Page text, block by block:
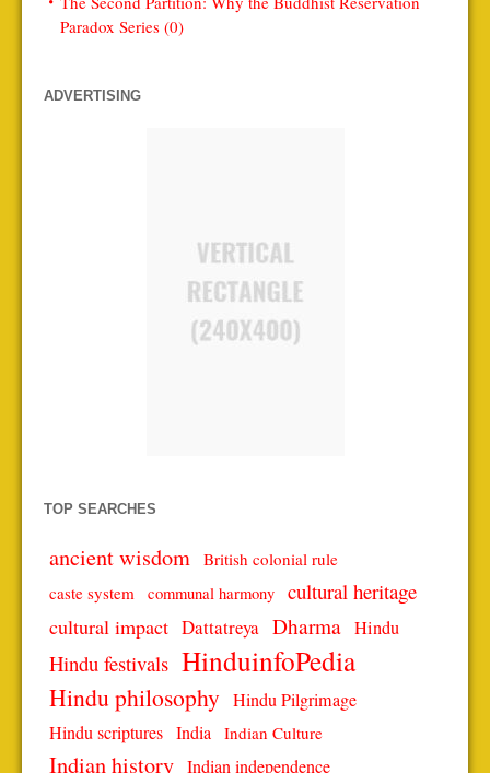
Paradox Series (0)
ADVERTISING
TOP SEARCHES
ancient wisdom British colonial rule
caste system
communal harmony cultural heritage
cultural impact Dattatreya Dharma Hindu
Hindu festivals HinduinfoPedia
Hindu philosophy Hindu Pilgrimage
Hindu scriptures India Indian Culture
Indian history Indian independence